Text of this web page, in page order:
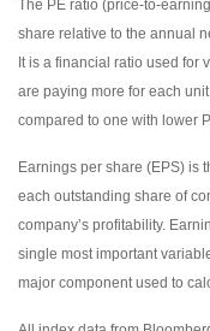
The PE ratio (price-to-
share relative to the annual
It is a financial ratio used for
are paying more for each
compared to one with lower
Earnings per share (EPS) is
each outstanding share of
company’s profitability.
single most important
major component used to